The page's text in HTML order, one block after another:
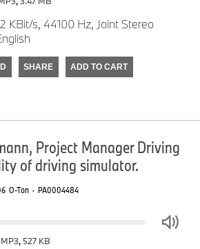
KBit/s, 44100 Hz, Joint Stereo
SHARE ADD TO CART
Project Manager Driving
of driving simulator.
O-Ton · PA0004484
MP3, 527 KB